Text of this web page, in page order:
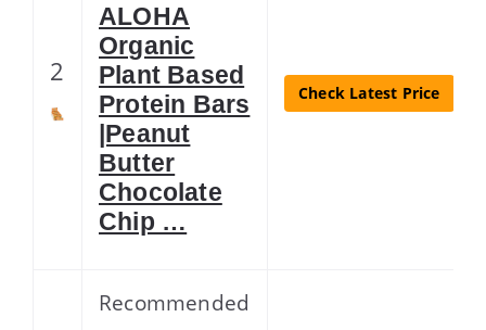
2
ALOHA
Organic
Plant Based
Protein Bars
|Peanut
Butter
Chocolate
Chip …
Check Latest Price
Recommended